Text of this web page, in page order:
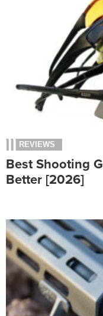
REVIEWS
Best Shooting
Better [2026]